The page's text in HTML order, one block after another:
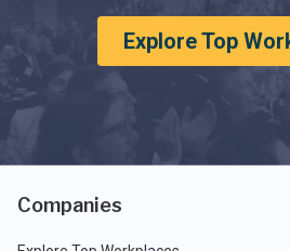
Explore Top
Companies